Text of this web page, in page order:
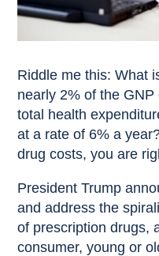
Riddle me this: What
nearly 2% of the
total health
at a rate of 6% a
drug costs, you are
President Trump
and address the
of prescription drugs,
consumer, young or